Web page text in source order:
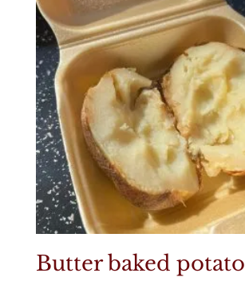
Butter baked potato